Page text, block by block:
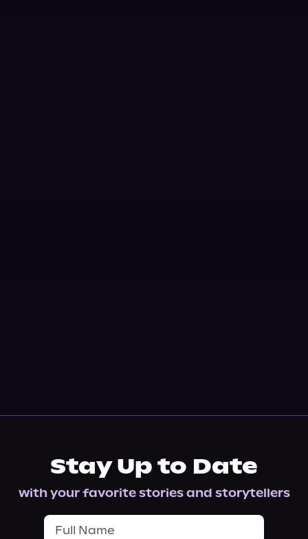
Stay Up to Date
with your favorite stories and storytellers